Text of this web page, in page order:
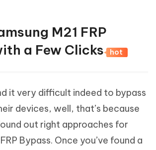
M21 FRP
a Few Clicks
hot
it very difficult indeed to bypass
devices, well, that’s because
out right approaches for
Bypass. Once you’ve found a